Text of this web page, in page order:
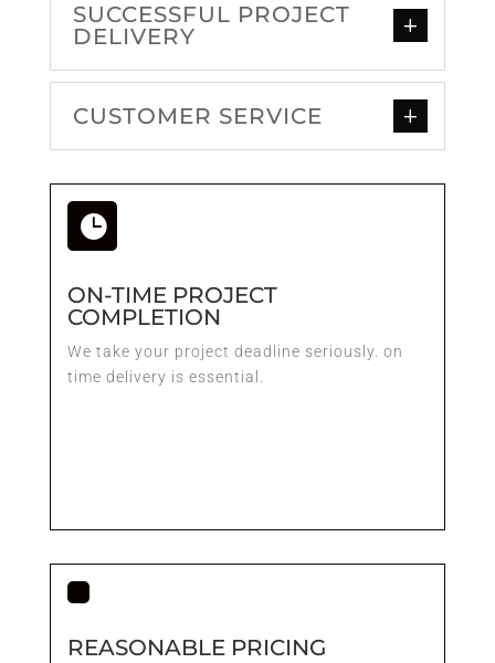
SUCCESSFUL PROJECT
DELIVERY
CUSTOMER SERVICE

ON-TIME PROJECT
COMPLETION
We take your project deadline seriously. on
time delivery is essential.
REASONABLE PRICING